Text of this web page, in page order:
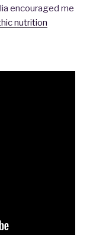
encouraged me
nutrition